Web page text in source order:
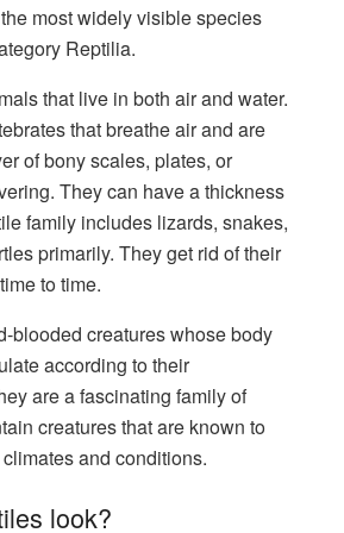
most widely visible species
Reptilia.
that live in both air and water.
that breathe air and are
of bony scales, plates, or
They can have a thickness
family includes lizards, snakes,
primarily. They get rid of their
to time.
blooded creatures whose body
according to their
are a fascinating family of
creatures that are known to
and conditions.
look?